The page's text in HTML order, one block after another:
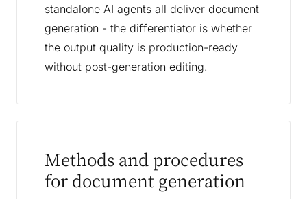
standalone AI agents all deliver document
generation - the differentiator is whether
the output quality is production-ready
without post-generation editing.
Methods and procedures
for document generation